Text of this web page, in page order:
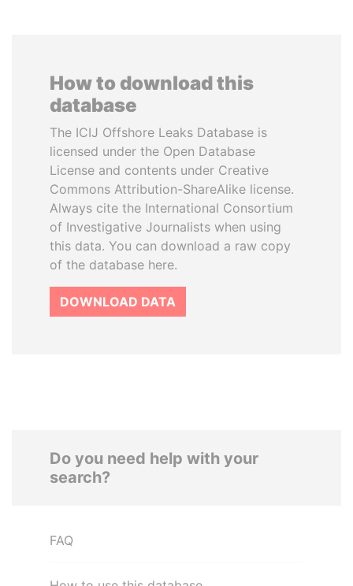
How to download this
database
The ICIJ Offshore Leaks Database is
licensed under the Open Database
License and contents under Creative
Commons Attribution-ShareAlike license.
Always cite the International Consortium
of Investigative Journalists when using
this data. You can download a raw copy
of the database here.
DOWNLOAD DATA
Do you need help with your
search?
FAQ